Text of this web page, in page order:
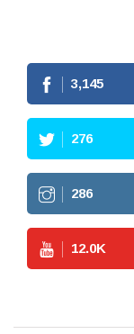
3,145
276
286
12.0K